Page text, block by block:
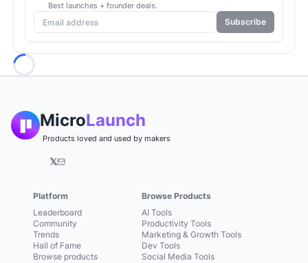
Best launches + founder deals.
Subscribe
MicroLaunch
Products loved and used by makers
𝕏
Platform
Leaderboard
Community
Trends
Hall of Fame
Browse products
Browse Products
AI Tools
Productivity Tools
Marketing & Growth Tools
Dev Tools
Social Media Tools